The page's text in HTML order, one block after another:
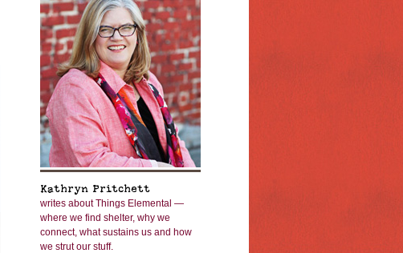
Kathryn Pritchett
writes about Things Elemental —
where we find shelter, why we
connect, what sustains us and how
we strut our stuff.